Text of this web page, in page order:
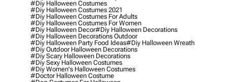
#diy Halloween Costumes
#diy Halloween Costumes 2021
#diy Halloween Costumes For Adults
#diy Halloween Costumes For Women
#diy Halloween Decor#diy Halloween Decorations
#diy Halloween Decorations Outdoor
#diy Halloween Party Food Ideas#diy Halloween Wreath
#diy Outdoor Halloween Decorations
#diy Scary Halloween Decorations
#diy Sexy Halloween Costumes
#diy Women's Halloween Costumes
#doctor Halloween Costume